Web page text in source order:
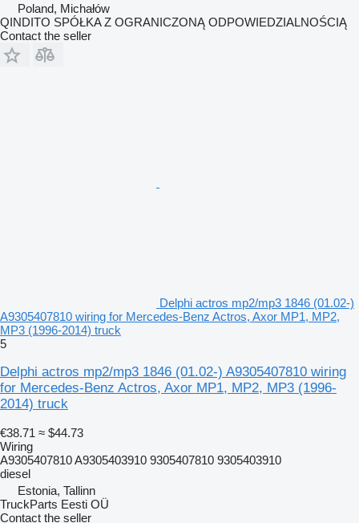
Poland, Michałów
QINDITO SPÓŁKA Z OGRANICZONĄ ODPOWIEDZIALNOŚCIĄ
Contact the seller
Delphi actros mp2/mp3 1846 (01.02-)
A9305407810 wiring for Mercedes-Benz Actros, Axor MP1, MP2,
MP3 (1996-2014) truck
5
Delphi actros mp2/mp3 1846 (01.02-) A9305407810 wiring
for Mercedes-Benz Actros, Axor MP1, MP2, MP3 (1996-
2014) truck
€38.71 ≈ $44.73
Wiring
A9305407810 A9305403910 9305407810 9305403910
diesel
Estonia, Tallinn
TruckParts Eesti OÜ
Contact the seller